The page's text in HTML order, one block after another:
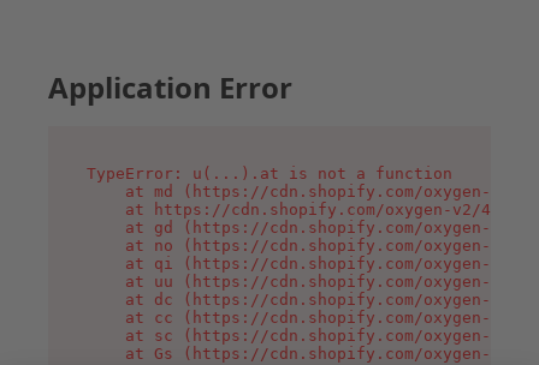
Application Error
TypeError: u(...).at is not a function
at md (https://cdn.shopify.com/oxygen-v2/
at https://cdn.shopify.com/oxygen-v2/
at gd (https://cdn.shopify.com/oxygen-v2/
at no (https://cdn.shopify.com/oxygen-v2/
at qi (https://cdn.shopify.com/oxygen-v2/
at uu (https://cdn.shopify.com/oxygen-v2/
at dc (https://cdn.shopify.com/oxygen-v2/
at cc (https://cdn.shopify.com/oxygen-v2/
at sc (https://cdn.shopify.com/oxygen-v2/
at Gs (https://cdn.shopify.com/oxygen-v2/